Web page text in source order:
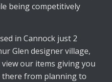
being competitively
in Cannock just 2
Glen designer village,
our items giving you
there from planning to